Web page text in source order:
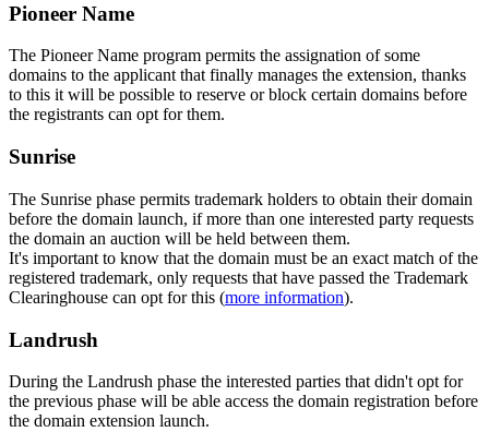
Pioneer Name
The Pioneer Name program permits the assignation of some
domains to the applicant that finally manages the extension, thanks
to this it will be possible to reserve or block certain domains before
the registrants can opt for them.
Sunrise
The Sunrise phase permits trademark holders to obtain their domain
before the domain launch, if more than one interested party requests
the domain an auction will be held between them.
It's important to know that the domain must be an exact match of the
registered trademark, only requests that have passed the Trademark
Clearinghouse can opt for this (more information).
Landrush
During the Landrush phase the interested parties that didn't opt for
the previous phase will be able access the domain registration before
the domain extension launch.